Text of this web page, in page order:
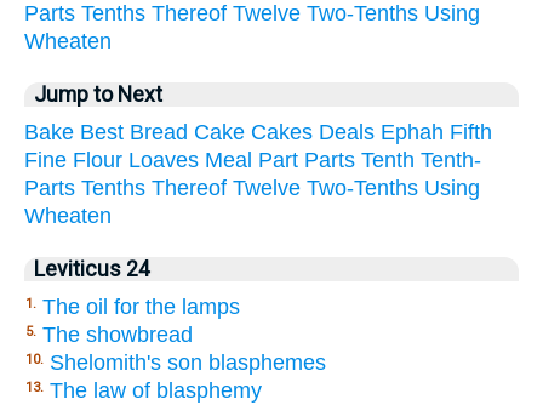
Parts Tenths Thereof Twelve Two-Tenths Using
Wheaten
Jump to Next
Bake Best Bread Cake Cakes Deals Ephah Fifth
Fine Flour Loaves Meal Part Parts Tenth Tenth-
Parts Tenths Thereof Twelve Two-Tenths Using
Wheaten
Leviticus 24
1. The oil for the lamps
5. The showbread
10. Shelomith's son blasphemes
13. The law of blasphemy